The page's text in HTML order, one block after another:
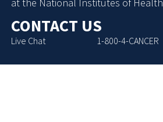
CONTACT US
Live Chat 1-800-4-CANCER